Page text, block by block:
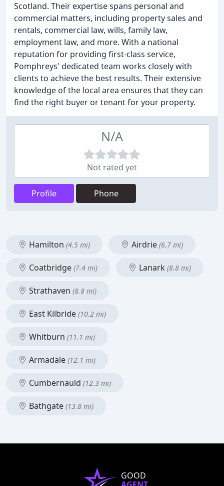
Scotland. Their expertise spans personal and
commercial matters, including property sales and
rentals, commercial law, wills, family law,
employment law, and more. With a national
reputation for providing first-class service,
Pomphreys' dedicated team works closely with
clients to achieve the best results. Their extensive
knowledge of the local area ensures that they can
find the right buyer or tenant for your property.
N/A
Not rated yet
Profile Phone
Hamilton (4.5 mi) Airdrie (6.7 mi)
Coatbridge (7.4 mi) Lanark (8.8 mi)
Strathaven (8.8 mi)
East Kilbride (10.2 mi)
Whitburn (11.1 mi)
Armadale (12.1 mi)
Cumbernauld (12.3 mi)
Bathgate (13.8 mi)
GOOD